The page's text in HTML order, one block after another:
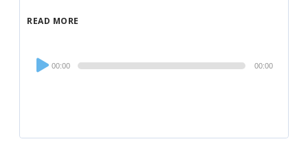
READ MORE
Audio
Player
00:00 00:00